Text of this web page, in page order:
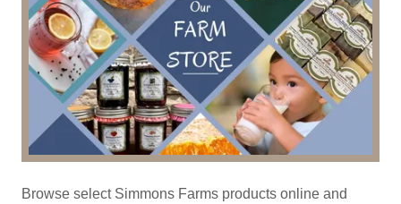
Browse select Simmons Farms products online and